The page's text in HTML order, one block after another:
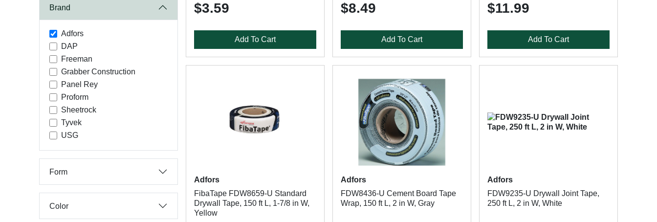
Brand
Adfors
DAP
Freeman
Grabber Construction
Panel Rey
Proform
Sheetrock
Tyvek
USG
Form
Color
$3.59
Add To Cart
$8.49
Add To Cart
$11.99
Add To Cart
Adfors
FibaTape FDW8659-U Standard
Drywall Tape, 150 ft L, 1-7/8 in W,
Yellow
Adfors
FDW8436-U Cement Board Tape
Wrap, 150 ft L, 2 in W, Gray
Adfors
FDW9235-U Drywall Joint Tape,
250 ft L, 2 in W, White